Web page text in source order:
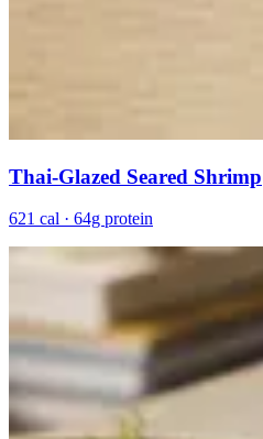
Thai-Glazed Seared Shrimp
621 cal · 64g protein